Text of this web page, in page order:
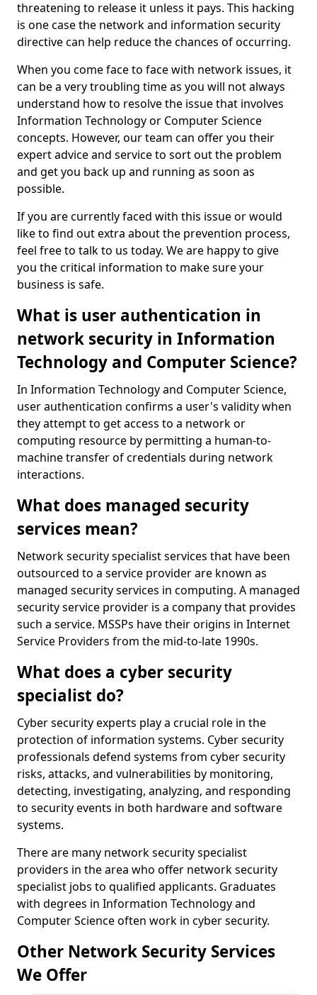
threatening to release it unless it pays. This hacking
is one case the network and information security
directive can help reduce the chances of occurring.
When you come face to face with network issues, it
can be a very troubling time as you will not always
understand how to resolve the issue that involves
Information Technology or Computer Science
concepts. However, our team can offer you their
expert advice and service to sort out the problem
and get you back up and running as soon as
possible.
If you are currently faced with this issue or would
like to find out extra about the prevention process,
feel free to talk to us today. We are happy to give
you the critical information to make sure your
business is safe.
What is user authentication in
network security in Information
Technology and Computer Science?
In Information Technology and Computer Science,
user authentication confirms a user's validity when
they attempt to get access to a network or
computing resource by permitting a human-to-
machine transfer of credentials during network
interactions.
What does managed security
services mean?
Network security specialist services that have been
outsourced to a service provider are known as
managed security services in computing. A managed
security service provider is a company that provides
such a service. MSSPs have their origins in Internet
Service Providers from the mid-to-late 1990s.
What does a cyber security
specialist do?
Cyber security experts play a crucial role in the
protection of information systems. Cyber security
professionals defend systems from cyber security
risks, attacks, and vulnerabilities by monitoring,
detecting, investigating, analyzing, and responding
to security events in both hardware and software
systems.
There are many network security specialist
providers in the area who offer network security
specialist jobs to qualified applicants. Graduates
with degrees in Information Technology and
Computer Science often work in cyber security.
Other Network Security Services
We Offer